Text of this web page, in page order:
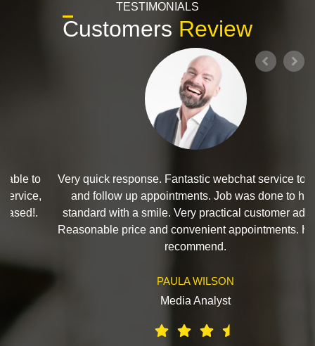
TESTIMONIALS
Customers Review
Very quick response. Fantastic webchat service to book
and follow up appointments. Job was done to high
standard with a smile. Very practical customer advice.
Reasonable price and convenient appointments. Highly
recommend.
PAULA WILSON
Media Analyst